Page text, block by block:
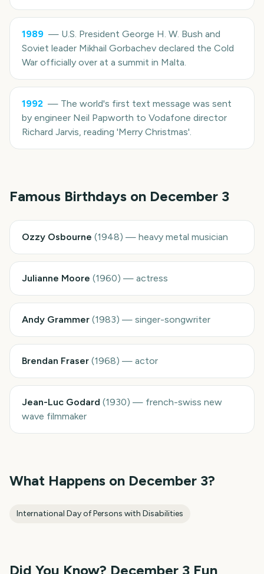
1989 — U.S. President George H. W. Bush and
Soviet leader Mikhail Gorbachev declared the Cold
War officially over at a summit in Malta.
1992 — The world's first text message was sent
by engineer Neil Papworth to Vodafone director
Richard Jarvis, reading 'Merry Christmas'.
Famous Birthdays on December 3
Ozzy Osbourne (1948) — heavy metal musician
Julianne Moore (1960) — actress
Andy Grammer (1983) — singer-songwriter
Brendan Fraser (1968) — actor
Jean-Luc Godard (1930) — french-swiss new
wave filmmaker
What Happens on December 3?
International Day of Persons with Disabilities
Did You Know? December 3 Fun